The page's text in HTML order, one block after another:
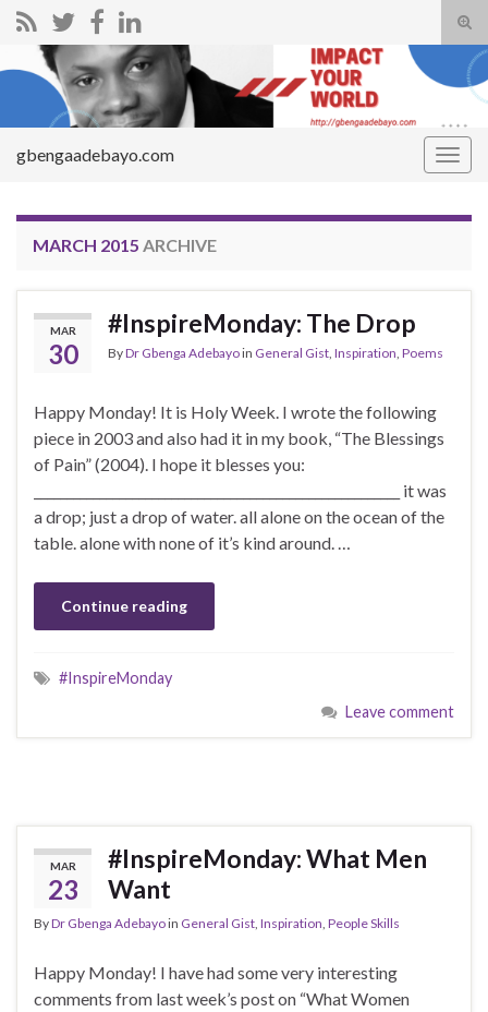
Search for:
gbengaadebayo.com
MARCH 2015 ARCHIVE
MAR
30
#InspireMonday: The Drop
ByDr Gbenga Adebayoin General Gist Inspiration Poems
Happy Monday! It is Holy Week. I wrote the following
piece in 2003 and also had it in my book, “The Blessings
of Pain” (2004). I hope it blesses you:
________________________________________________________ it was
a drop; just a drop of water. all alone on the ocean of the
table. alone with none of it’s kind around. …
Continue reading
#InspireMonday
Leave comment
MAR
23
#InspireMonday: What Men
Want
ByDr Gbenga Adebayoin General Gist Inspiration People Skills
Happy Monday! I have had some very interesting
comments from last week’s post on “What Women